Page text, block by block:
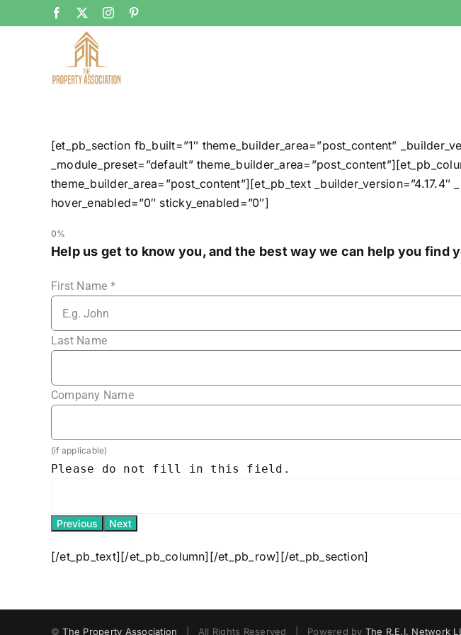
to
Facebook Instagram
[et_pb_section fb_built=”1″ theme_builder_area=”post_content”
_module_preset=”default”
theme_builder_area=”post_content”][et_pb_text
hover_enabled=”0″ sticky_enabled=”0″]
0%
Help us get to know you, and the best way we can help you find
First Name *
Last Name
Company Name
(if applicable)
Please do not fill in this field.
Previous Next
[/et_pb_text][/et_pb_column][/et_pb_row][/et_pb_section]
©The Property Association | All Rights Reserved | Powered by The R.E.I. Network